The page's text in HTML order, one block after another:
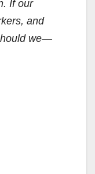
If our
and
we—